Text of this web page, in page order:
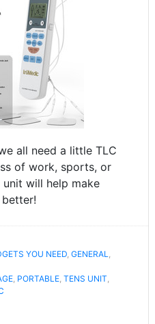
all need a little TLC
of work, sports, or
will help make
YOU NEED, GENERAL,
, PORTABLE, TENS UNIT,